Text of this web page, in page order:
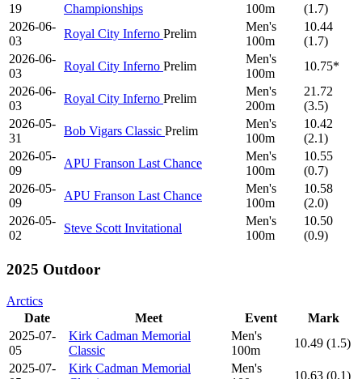
19
Championships
100m
(1.7)
2026-06-
03
Royal City Inferno Prelim
Men's
100m
10.44
(1.7)
2026-06-
03
Royal City Inferno Prelim
Men's
100m
10.75*
2026-06-
03
Royal City Inferno Prelim
Men's
200m
21.72
(3.5)
2026-05-
31
Bob Vigars Classic Prelim
Men's
100m
10.42
(2.1)
2026-05-
09
APU Franson Last Chance
Men's
100m
10.55
(0.7)
2026-05-
09
APU Franson Last Chance
Men's
100m
10.58
(2.0)
2026-05-
02
Steve Scott Invitational
Men's
100m
10.50
(0.9)
2025 Outdoor
Arctics
Date
Meet Event
Mark
2025-07-
05
Kirk Cadman Memorial
Classic
Men's
100m
10.49 (1.5)
2025-07-
Kirk Cadman Memorial
Men's
10.63 (0.1)